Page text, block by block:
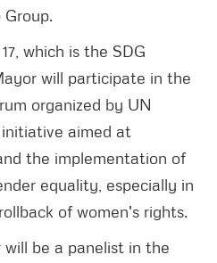
which is the SDG
will participate in the
organized by UN
initiative aimed at
the implementation of
equality, especially in
of women's rights.
be a panelist in the